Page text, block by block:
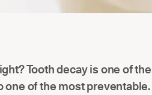
Tooth decay is one of
of the most